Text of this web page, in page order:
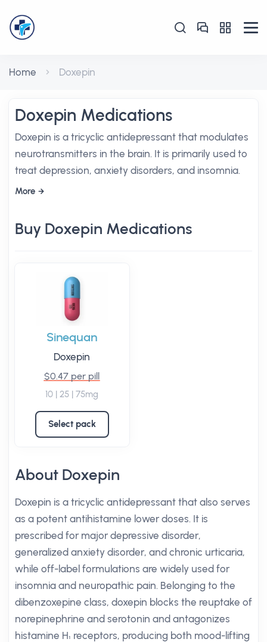
Home Doxepin
Doxepin Medications
Doxepin is a tricyclic antidepressant that modulates
neurotransmitters in the brain. It is primarily used to
treat depression, anxiety disorders, and insomnia.
More
Buy Doxepin Medications
Sinequan
Doxepin
$0.47 per pill
10 | 25 | 75mg
Select pack
About Doxepin
Doxepin is a tricyclic antidepressant that also serves
as a potent antihistamine lower doses. It is
prescribed for major depressive disorder,
generalized anxiety disorder, and chronic urticaria,
while off-label formulations are widely used for
insomnia and neuropathic pain. Belonging to the
dibenzoxepine class, doxepin blocks the reuptake of
norepinephrine and serotonin and antagonizes
histamine H₁ receptors, producing both mood-lifting